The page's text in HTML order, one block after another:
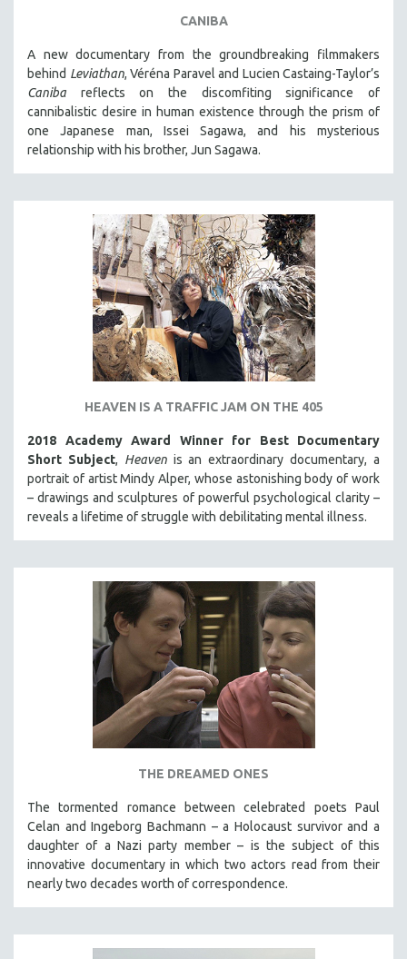
CANIBA
A new documentary from the groundbreaking filmmakers
behind Leviathan, Véréna Paravel and Lucien Castaing-Taylor’s
Caniba reflects on the discomfiting significance of
cannibalistic desire in human existence through the prism of
one Japanese man, Issei Sagawa, and his mysterious
relationship with his brother, Jun Sagawa.
HEAVEN IS A TRAFFIC JAM ON THE 405
2018 Academy Award Winner for Best Documentary
Short Subject, Heavenis an extraordinary documentary, a
portrait of artist Mindy Alper, whose astonishing body of work
– drawings and sculptures of powerful psychological clarity –
reveals a lifetime of struggle with debilitating mental illness.
THE DREAMED ONES
The tormented romance between celebrated poets Paul
Celan and Ingeborg Bachmann – a Holocaust survivor and a
daughter of a Nazi party member – is the subject of this
innovative documentary in which two actors read from their
nearly two decades worth of correspondence.